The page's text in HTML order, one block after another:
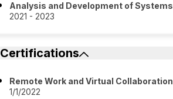
Analysis and Development of Systems
2021 - 2023
Certifications
Remote Work and Virtual Collaboration
1/1/2022